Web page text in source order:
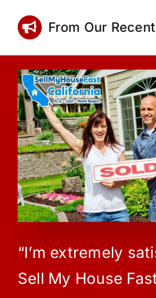
From Our
“I’m extremely
Sell My House